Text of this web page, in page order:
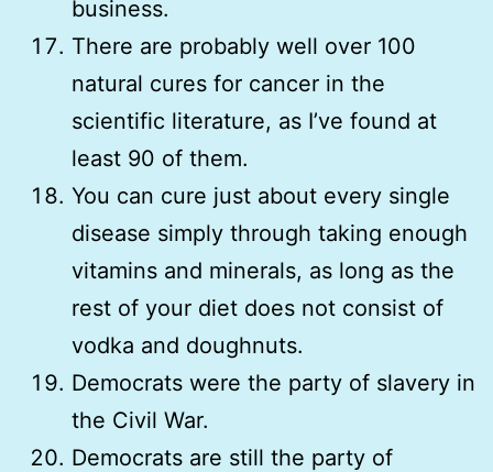
business.
There are probably well over 100
natural cures for cancer in the
scientific literature, as I’ve found at
least 90 of them.
You can cure just about every single
disease simply through taking enough
vitamins and minerals, as long as the
rest of your diet does not consist of
vodka and doughnuts.
Democrats were the party of slavery in
the Civil War.
Democrats are still the party of